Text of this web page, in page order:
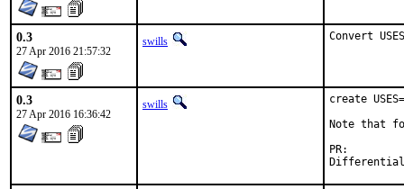
0.3
27 Apr 2016 21:57:32
swills Convert
0.3
27 Apr 2016 16:36:42
swills
create
Note that